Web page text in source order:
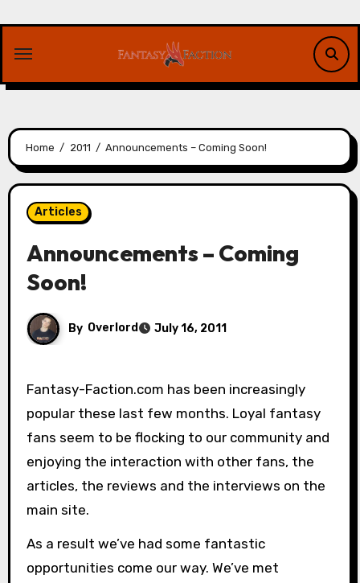
content
Home 2011 Announcements – Coming Soon!
Articles
Announcements – Coming
Soon!
By Overlord July 16, 2011
Fantasy-Faction.com has been increasingly
popular these last few months. Loyal fantasy
fans seem to be flocking to our community and
enjoying the interaction with other fans, the
articles, the reviews and the interviews on the
main site.
As a result we’ve had some fantastic
opportunities come our way. We’ve met